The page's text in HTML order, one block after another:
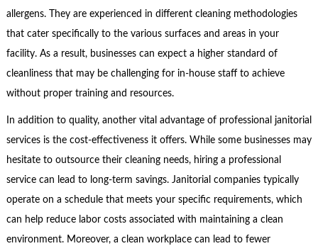
allergens. They are experienced in different cleaning methodologies
that cater specifically to the various surfaces and areas in your
facility. As a result, businesses can expect a higher standard of
cleanliness that may be challenging for in-house staff to achieve
without proper training and resources.
In addition to quality, another vital advantage of professional janitorial
services is the cost-effectiveness it offers. While some businesses may
hesitate to outsource their cleaning needs, hiring a professional
service can lead to long-term savings. Janitorial companies typically
operate on a schedule that meets your specific requirements, which
can help reduce labor costs associated with maintaining a clean
environment. Moreover, a clean workplace can lead to fewer